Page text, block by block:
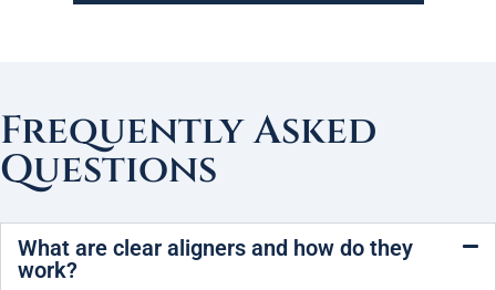
Frequently Asked
Questions
What are clear aligners and how do they
work?